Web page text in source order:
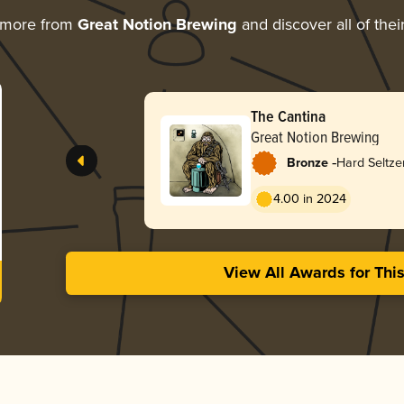
from Great Notion Brewing and discover all of
The Cantina
Great Notion Brewing
Bronze -Hard
4.00 in 2024
View All Awards for